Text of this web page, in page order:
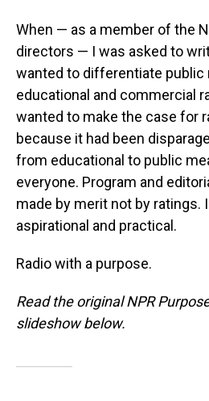
When — as a member of the
directors — I was asked to
wanted to differentiate public
educational and commercial
wanted to make the case for
because it had been
from educational to public
everyone. Program and
made by merit not by ratings.
aspirational and practical.
Radio with a purpose.
Read the original NPR
slideshow below.